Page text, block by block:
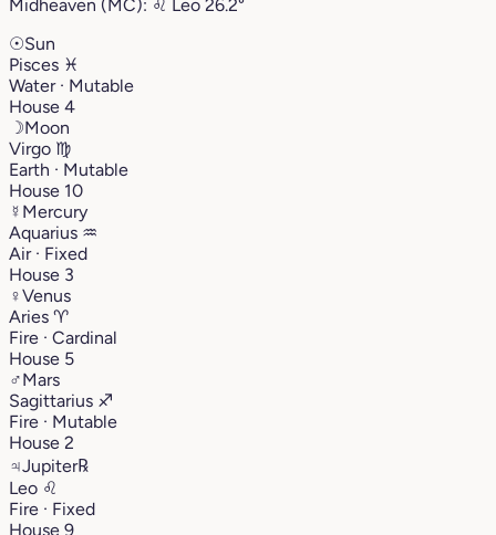
Midheaven (MC): ♌︎ Leo 26.2°
☉Sun
Pisces ♓︎
Water · Mutable
House 4
☽Moon
Virgo ♍︎
Earth · Mutable
House 10
☿ Mercury
Aquarius ♒︎
Air · Fixed
House 3
♀Venus
Aries ♈︎
Fire · Cardinal
House 5
♂Mars
Sagittarius ♐︎
Fire · Mutable
House 2
♃Jupiter℞
Leo ♌︎
Fire · Fixed
House 9